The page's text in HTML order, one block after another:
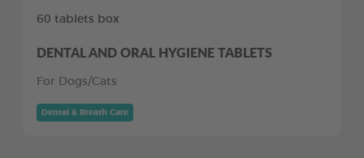
60 tablets box
DENTAL AND ORAL HYGIENE TABLETS
For Dogs/Cats
Dental & Breath Care